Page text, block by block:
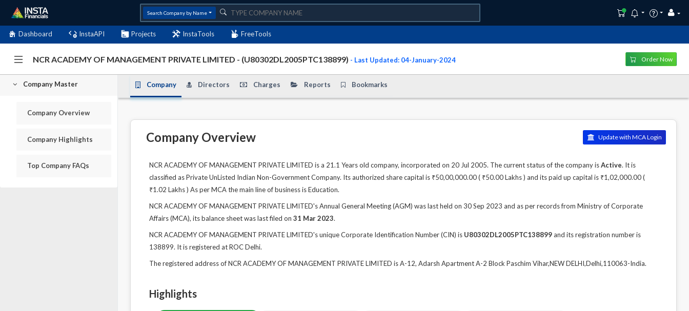
Search Company by Name
Dashboard InstaAPI Projects InstaTools FreeTools
NCR ACADEMY OF MANAGEMENT PRIVATE LIMITED - (U80302DL2005PTC138899) - Last Updated: 04-January-2024 Order Now
Company Master
Company Overview
Company Highlights
Top Company FAQs
Company Directors Charges Reports Bookmarks
Company Overview Update with MCA Login
NCR ACADEMY OF MANAGEMENT PRIVATE LIMITED is a 21.1 Years old company, incorporated on 20 Jul 2005. The current status of the company isActive. It is
classified as Private UnListed Indian Non-Government Company. Its authorized share capital is ₹50,00,000.00 ( ₹50.00 Lakhs ) and its paid up capital is ₹1,02,000.00 (
₹1.02 Lakhs ) As per MCA the main line of business is Education.
NCR ACADEMY OF MANAGEMENT PRIVATE LIMITED's Annual General Meeting (AGM) was last held on 30 Sep 2023 and as per records from Ministry of Corporate
Affairs (MCA), its balance sheet was last filed on 31 Mar 2023.
NCR ACADEMY OF MANAGEMENT PRIVATE LIMITED's unique Corporate Identification Number (CIN) is U80302DL2005PTC138899and its registration number is
138899. It is registered at ROC Delhi.
The registered address of NCR ACADEMY OF MANAGEMENT PRIVATE LIMITED is A-12, Adarsh Apartment A-2 Block Paschim Vihar,NEW DELHI,Delhi,110063-India.
Highlights